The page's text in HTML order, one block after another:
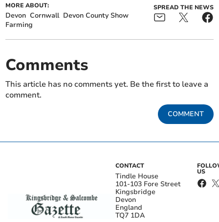
MORE ABOUT:
Devon Cornwall Devon County Show
Farming
SPREAD THE NEWS
Comments
This article has no comments yet. Be the first to leave a
comment.
COMMENT
CONTACT
Tindle House
101-103 Fore Street
Kingsbridge
Devon
England
TQ7 1DA
US